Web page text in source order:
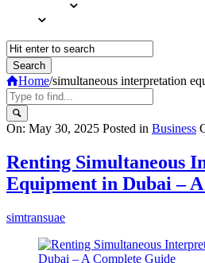
Home/simultaneous interpretation
Query
Karo
Latest
Articles
On: May 30, 2025 Posted in Business
Renting Simultaneous
Equipment in Dubai –
simtransuae